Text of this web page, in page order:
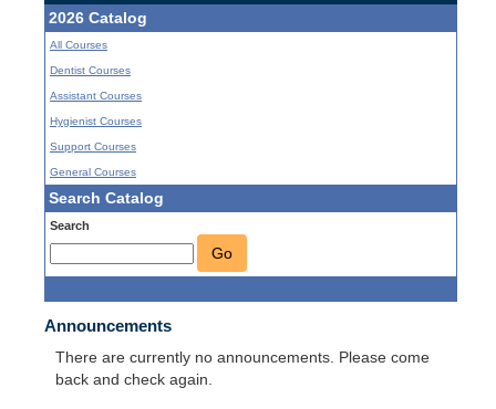
2026 Catalog
All Courses
Dentist Courses
Assistant Courses
Hygienist Courses
Support Courses
General Courses
Search Catalog
Search
Go
Announcements
There are currently no announcements. Please come
back and check again.